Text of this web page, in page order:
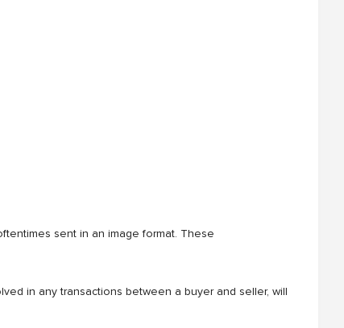
sent in an image format. These
in any transactions between a buyer and seller, will